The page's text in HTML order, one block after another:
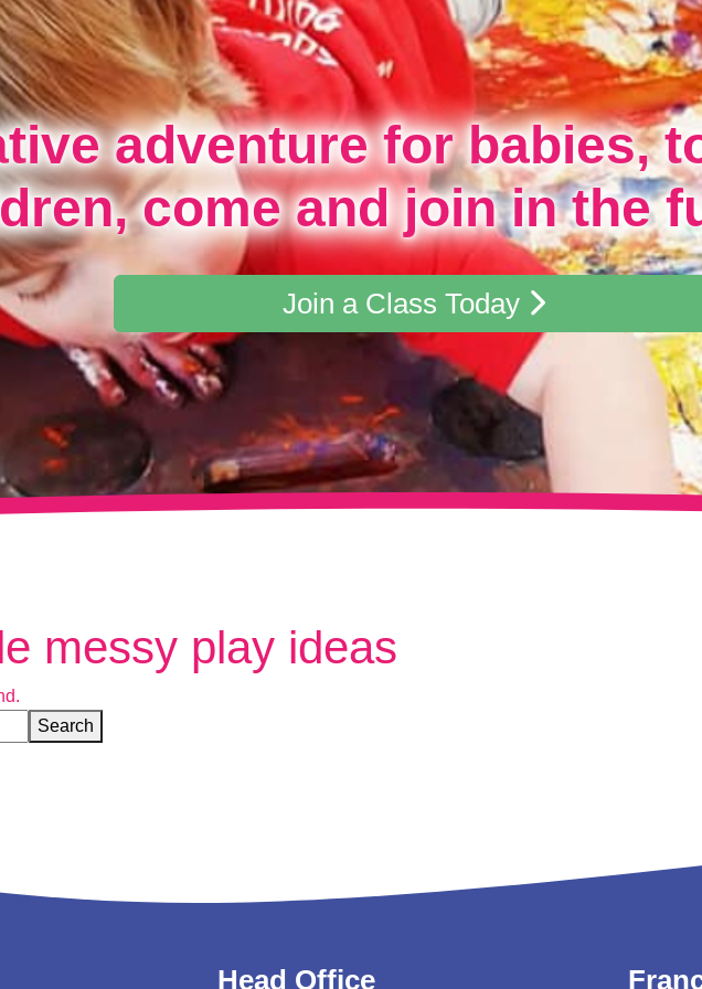
adventure for babies,
come and join in the
Join a Class Today
messy play ideas
Search
Head Office